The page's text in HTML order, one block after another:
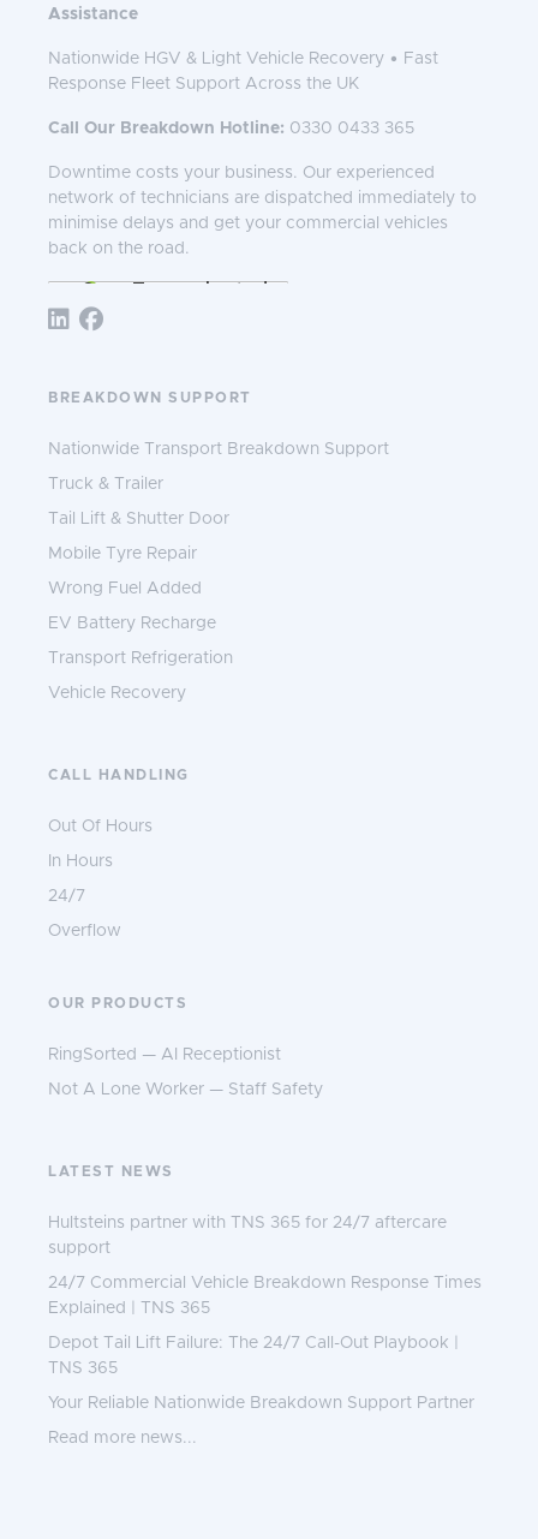
Assistance
Nationwide HGV & Light Vehicle Recovery • Fast
Response Fleet Support Across the UK
Call Our Breakdown Hotline: 0330 0433 365
Downtime costs your business. Our experienced
network of technicians are dispatched immediately to
minimise delays and get your commercial vehicles
back on the road.
Follow TNS 365:
BREAKDOWN SUPPORT
Nationwide Transport Breakdown Support
Truck & Trailer
Tail Lift & Shutter Door
Mobile Tyre Repair
Wrong Fuel Added
EV Battery Recharge
Transport Refrigeration
Vehicle Recovery
CALL HANDLING
Out Of Hours
In Hours
24/7
Overflow
OUR PRODUCTS
RingSorted — AI Receptionist
Not A Lone Worker — Staff Safety
LATEST NEWS
Hultsteins partner with TNS 365 for 24/7 aftercare
support
24/7 Commercial Vehicle Breakdown Response Times
Explained | TNS 365
Depot Tail Lift Failure: The 24/7 Call-Out Playbook |
TNS 365
Your Reliable Nationwide Breakdown Support Partner
Read more news...